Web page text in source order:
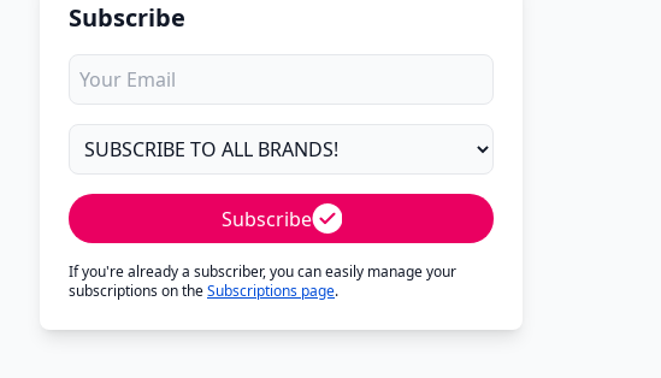
Subscribe
Subscribe
If you're already a subscriber, you can easily manage your
subscriptions on theSubscriptions page.